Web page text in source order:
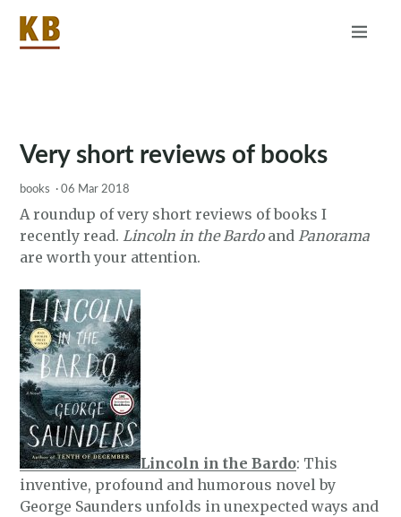
Very short reviews of books
books ·06 Mar 2018
A roundup of very short reviews of books I
recently read. Lincoln in the Bardoand Panorama
are worth your attention.
Lincoln in the Bardo: This
inventive, profound and humorous novel by
George Saunders unfolds in unexpected ways and